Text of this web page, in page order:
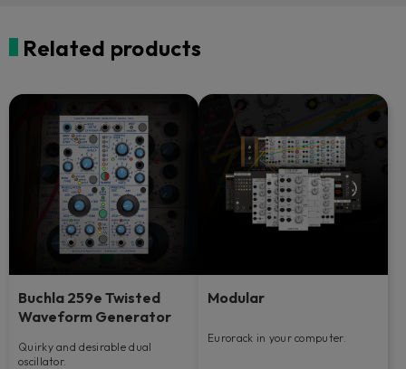
Related products
Buchla 259e Twisted
Waveform Generator
Quirky and desirable dual
oscillator.
Modular
Eurorack in your computer.